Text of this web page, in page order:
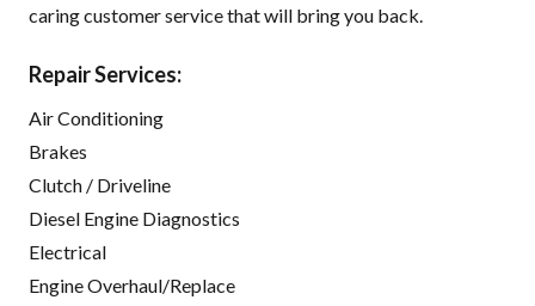
caring customer service that will bring you back.
Repair Services:
Air Conditioning
Brakes
Clutch / Driveline
Diesel Engine Diagnostics
Electrical
Engine Overhaul/Replace